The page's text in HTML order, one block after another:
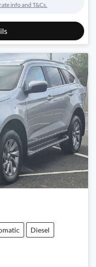
info and T&Cs.
Diesel